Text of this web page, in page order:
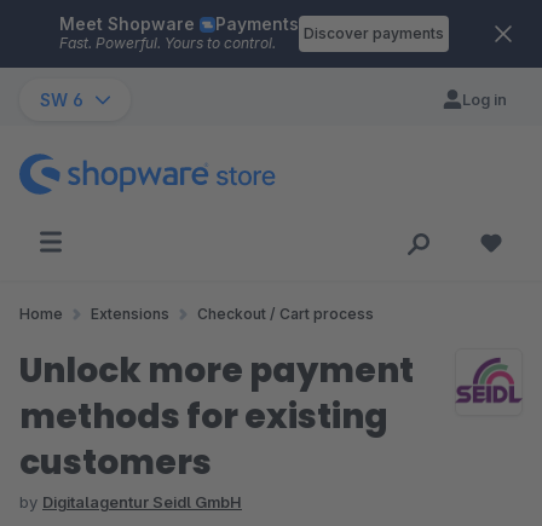
Skip to main content
Meet Shopware Payments
Fast. Powerful. Yours to control.
Discover payments
SW 6 Log in
Home Extensions Checkout / Cart process
Unlock more payment
methods for existing
customers
by Digitalagentur Seidl GmbH